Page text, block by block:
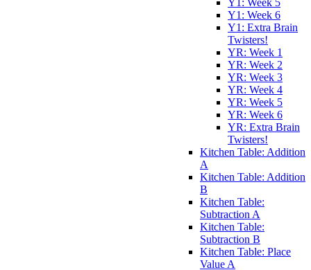
Y1: Week 5
Y1: Week 6
Y1: Extra Brain
Twisters!
YR: Week 1
YR: Week 2
YR: Week 3
YR: Week 4
YR: Week 5
YR: Week 6
YR: Extra Brain
Twisters!
Kitchen Table: Addition
A
Kitchen Table: Addition
B
Kitchen Table:
Subtraction A
Kitchen Table:
Subtraction B
Kitchen Table: Place
Value A